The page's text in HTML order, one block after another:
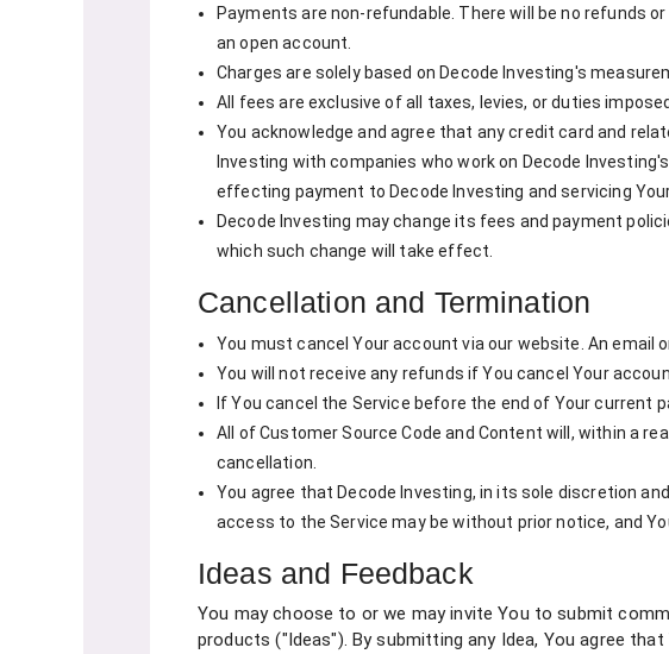
Payments are non-refundable. There will be no refunds
an open account.
Charges are solely based on Decode Investing's
All fees are exclusive of all taxes, levies, or duties
You acknowledge and agree that any credit card and
Investing with companies who work on Decode
effecting payment to Decode Investing and servicing
Decode Investing may change its fees and payment
which such change will take effect.
Cancellation and Termination
You must cancel Your account via our website. An email
You will not receive any refunds if You cancel Your
If You cancel the Service before the end of Your current
All of Customer Source Code and Content will, within a
cancellation.
You agree that Decode Investing, in its sole discretion
access to the Service may be without prior notice, and
Ideas and Feedback
You may choose to or we may invite You to submit
products ("Ideas"). By submitting any Idea, You agree